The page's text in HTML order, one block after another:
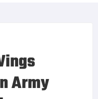
Army